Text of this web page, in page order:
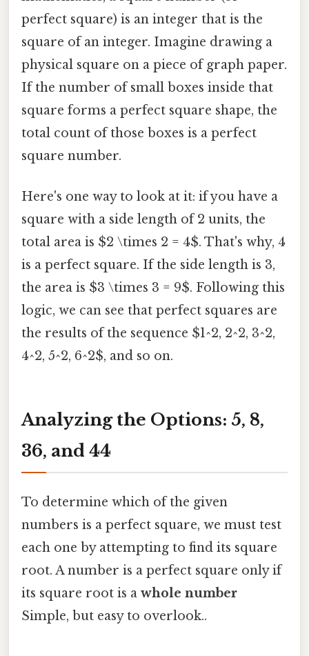
perfect square) is an integer that is the
square of an integer. Imagine drawing a
physical square on a piece of graph paper.
If the number of small boxes inside that
square forms a perfect square shape, the
total count of those boxes is a perfect
square number.
Here's one way to look at it: if you have a
square with a side length of 2 units, the
total area is $2 \times 2 = 4$. That's why, 4
is a perfect square. If the side length is 3,
the area is $3 \times 3 = 9$. Following this
logic, we can see that perfect squares are
the results of the sequence $1^2, 2^2, 3^2,
4^2, 5^2, 6^2$, and so on.
Analyzing the Options: 5, 8,
36, and 44
To determine which of the given
numbers is a perfect square, we must test
each one by attempting to find its square
root. A number is a perfect square only if
its square root is a whole number
Simple, but easy to overlook..